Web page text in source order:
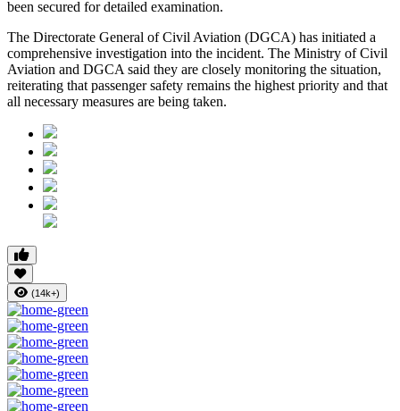
been secured for detailed examination.
The Directorate General of Civil Aviation (DGCA) has initiated a
comprehensive investigation into the incident. The Ministry of Civil
Aviation and DGCA said they are closely monitoring the situation,
reiterating that passenger safety remains the highest priority and that
all necessary measures are being taken.
(14k+)